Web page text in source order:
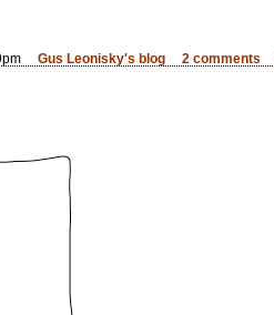
Gus Leonisky's blog 2 comments